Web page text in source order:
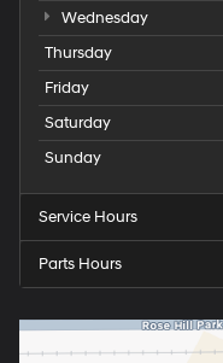
Wednesday
Thursday
Friday
Saturday
Sunday
Service Hours
Parts Hours